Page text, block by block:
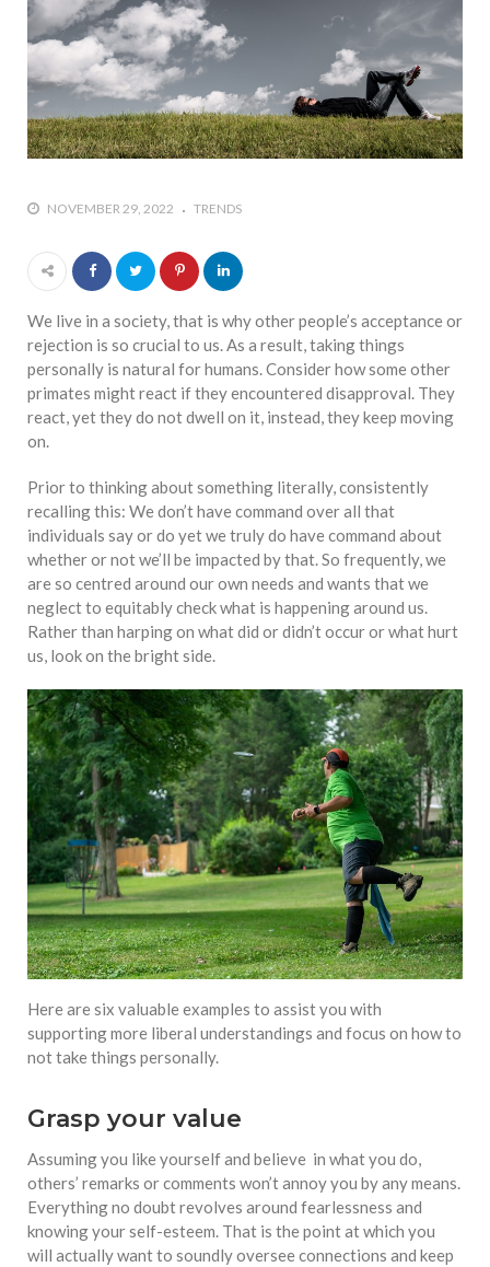
who says it doesn’t is lying
#A writer is like a lizard on the
wall who’s always observing,
says Manreet Sodhi
Someshwar as she talks
about writing female
#Pallavi Aiyar says a writer’s
predict how it will be
received
#Maharsh Shah says working
in Bollywood gave him all the
masala he needed to write
his debut novel Zoravar
equations, but the thing that
they know best of all is that
kindness is what really
matters, says Sampurna
Chattarji
NOVEMBER 29, 2022 TRENDS
We live in a society, that is why other people’s acceptance or
rejection is so crucial to us. As a result, taking things
personally is natural for humans. Consider how some other
primates might react if they encountered disapproval. They
react, yet they do not dwell on it, instead, they keep moving
on.
Prior to thinking about something literally, consistently
recalling this: We don’t have command over all that
individuals say or do yet we truly do have command about
whether or not we’ll be impacted by that. So frequently, we
are so centred around our own needs and wants that we
neglect to equitably check what is happening around us.
Rather than harping on what did or didn’t occur or what hurt
us, look on the bright side.
Here are six valuable examples to assist you with
supporting more liberal understandings and focus on how to
not take things personally.
Grasp your value
Assuming you like yourself and believe in what you do,
others’ remarks or comments won’t annoy you by any means.
Everything no doubt revolves around fearlessness and
knowing your self-esteem. That is the point at which you
will actually want to soundly oversee connections and keep